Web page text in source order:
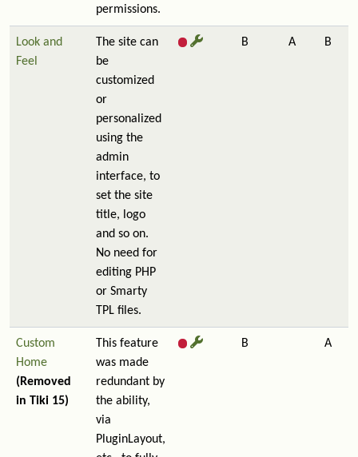
permissions.
Look and
Feel
The site can
be
customized
or
personalized
using the
admin
interface, to
set the site
title, logo
and so on.
No need for
editing PHP
or Smarty
TPL files.
B A B
Custom
Home
(Removed
in Tiki 15)
This feature
was made
redundant by
the ability,
via
PluginLayout,
B A